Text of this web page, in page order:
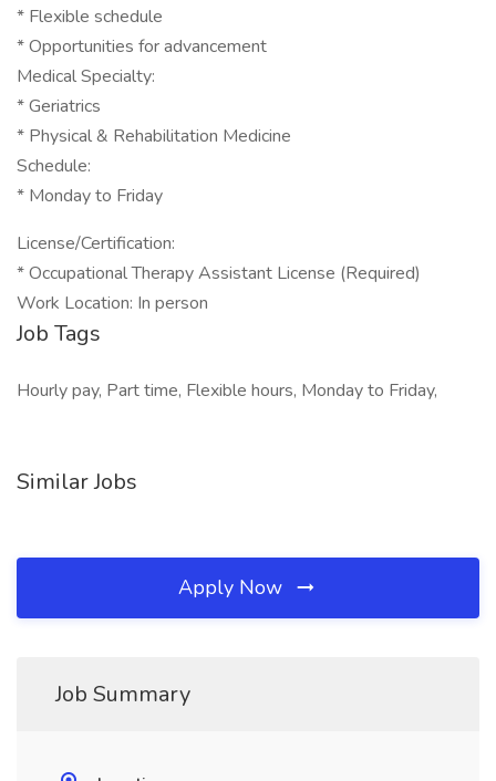
* Flexible schedule
* Opportunities for advancement
Medical Specialty:
* Geriatrics
* Physical & Rehabilitation Medicine
Schedule:
* Monday to Friday
License/Certification:
* Occupational Therapy Assistant License (Required)
Work Location: In person
Job Tags
Hourly pay, Part time, Flexible hours, Monday to Friday,
Similar Jobs
Apply Now
Job Summary